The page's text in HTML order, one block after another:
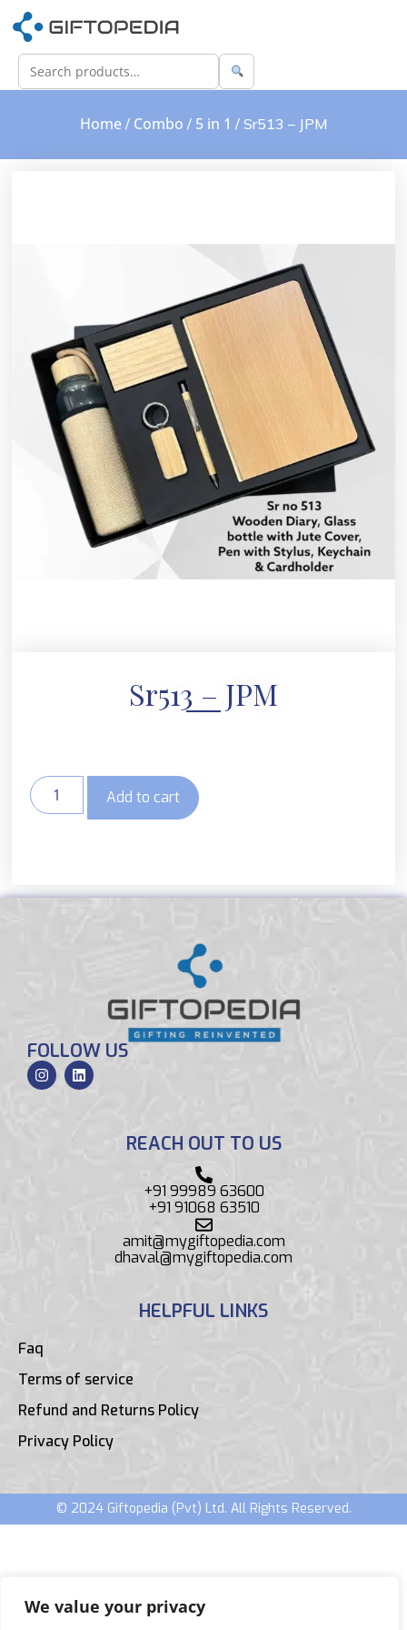
We value your privacy
Home/ Combo / 5 in 1 / Sr513 – JPM
Sr513 – JPM
Add to cart
FOLLOW US
REACH OUT TO US
+91 99989 63600
+91 91068 63510
amit@mygiftopedia.com
dhaval@mygiftopedia.com
HELPFUL LINKS
Faq
Terms of service
Refund and Returns Policy
Privacy Policy
© 2024 Giftopedia (Pvt) Ltd. All Rights Reserved.